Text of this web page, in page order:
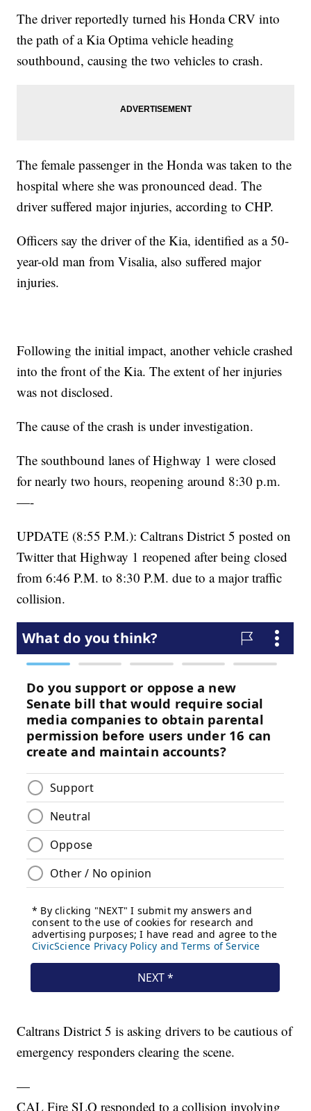
The driver reportedly turned his Honda CRV into
the path of a Kia Optima vehicle heading
southbound, causing the two vehicles to crash.
The female passenger in the Honda was taken to the
hospital where she was pronounced dead. The
driver suffered major injuries, according to CHP.
Officers say the driver of the Kia, identified as a 50-
year-old man from Visalia, also suffered major
injuries.
Following the initial impact, another vehicle crashed
into the front of the Kia. The extent of her injuries
was not disclosed.
The cause of the crash is under investigation.
The southbound lanes of Highway 1 were closed
for nearly two hours, reopening around 8:30 p.m.
—-
UPDATE (8:55 P.M.): Caltrans District 5 posted on
Twitter that Highway 1 reopened after being closed
from 6:46 P.M. to 8:30 P.M. due to a major traffic
collision.
Caltrans District 5 is asking drivers to be cautious of
emergency responders clearing the scene.
—
CAL Fire SLO responded to a collision involving